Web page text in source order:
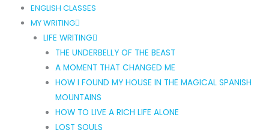
ENGLISH CLASSES
MY WRITING
LIFE WRITING
THE UNDERBELLY OF THE BEAST
A MOMENT THAT CHANGED ME
HOW I FOUND MY HOUSE IN THE MAGICAL SPANISH
MOUNTAINS
HOW TO LIVE A RICH LIFE ALONE
LOST SOULS